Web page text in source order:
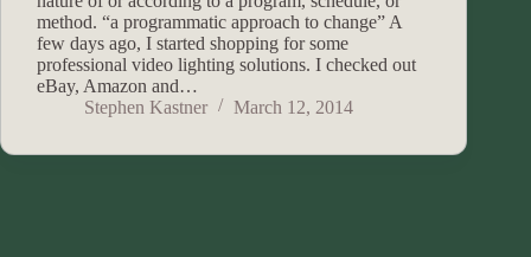
method. “a programmatic approach to change” A
few days ago, I started shopping for some
professional video lighting solutions. I checked out
eBay, Amazon and…
Stephen Kastner
March 12, 2014